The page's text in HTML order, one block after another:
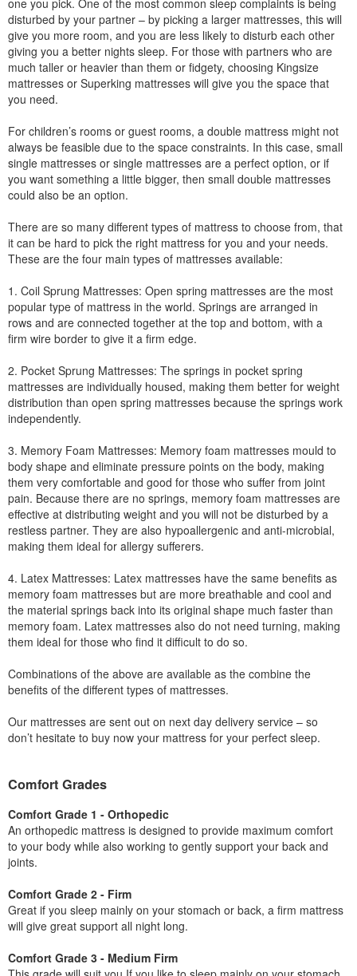
one you pick. One of the most common sleep complaints is being
disturbed by your partner – by picking a larger mattresses, this will
give you more room, and you are less likely to disturb each other
giving you a better nights sleep. For those with partners who are
much taller or heavier than them or fidgety, choosing Kingsize
mattresses or Superking mattresses will give you the space that
you need.
For children’s rooms or guest rooms, a double mattress might not
always be feasible due to the space constraints. In this case, small
single mattresses or single mattresses are a perfect option, or if
you want something a little bigger, then small double mattresses
could also be an option.
There are so many different types of mattress to choose from, that
it can be hard to pick the right mattress for you and your needs.
These are the four main types of mattresses available:
1. Coil Sprung Mattresses: Open spring mattresses are the most
popular type of mattress in the world. Springs are arranged in
rows and are connected together at the top and bottom, with a
firm wire border to give it a firm edge.
2. Pocket Sprung Mattresses: The springs in pocket spring
mattresses are individually housed, making them better for weight
distribution than open spring mattresses because the springs work
independently.
3. Memory Foam Mattresses: Memory foam mattresses mould to
body shape and eliminate pressure points on the body, making
them very comfortable and good for those who suffer from joint
pain. Because there are no springs, memory foam mattresses are
effective at distributing weight and you will not be disturbed by a
restless partner. They are also hypoallergenic and anti-microbial,
making them ideal for allergy sufferers.
4. Latex Mattresses: Latex mattresses have the same benefits as
memory foam mattresses but are more breathable and cool and
the material springs back into its original shape much faster than
memory foam. Latex mattresses also do not need turning, making
them ideal for those who find it difficult to do so.
Combinations of the above are available as the combine the
benefits of the different types of mattresses.
Our mattresses are sent out on next day delivery service – so
don’t hesitate to buy now your mattress for your perfect sleep.
Comfort Grades
Comfort Grade 1 - Orthopedic
An orthopedic mattress is designed to provide maximum comfort
to your body while also working to gently support your back and
joints.
Comfort Grade 2 - Firm
Great if you sleep mainly on your stomach or back, a firm mattress
will give great support all night long.
Comfort Grade 3 - Medium Firm